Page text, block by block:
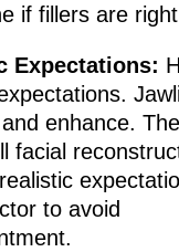
if fillers are
Expectations:
enhance.
facial
to avoid